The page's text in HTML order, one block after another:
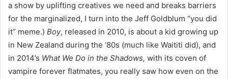
a show by uplifting creatives we need and breaks barriers
for the marginalized, I turn into the Jeff Goldblum “you did
it” meme.) Boy, released in 2010, is about a kid growing up
in New Zealand during the ‘80s (much like Waititi did), and
in 2014’s What We Do in the Shadows, with its coven of
vampire forever flatmates, you really saw how even on the